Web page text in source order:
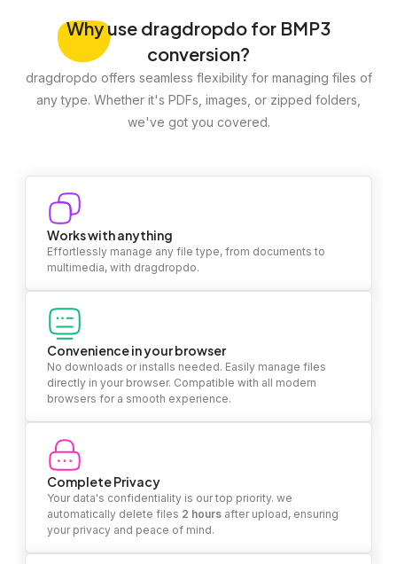
Whyuse dragdropdo for BMP3
conversion?
dragdropdo offers seamless flexibility for managing files of
any type. Whether it's PDFs, images, or zipped folders,
we've got you covered.
Works with anything
Effortlessly manage any file type, from documents to
multimedia, with dragdropdo.
Convenience in your browser
No downloads or installs needed. Easily manage files
directly in your browser. Compatible with all modern
browsers for a smooth experience.
Complete Privacy
Your data's confidentiality is our top priority. we
automatically delete files 2 hours after upload, ensuring
your privacy and peace of mind.